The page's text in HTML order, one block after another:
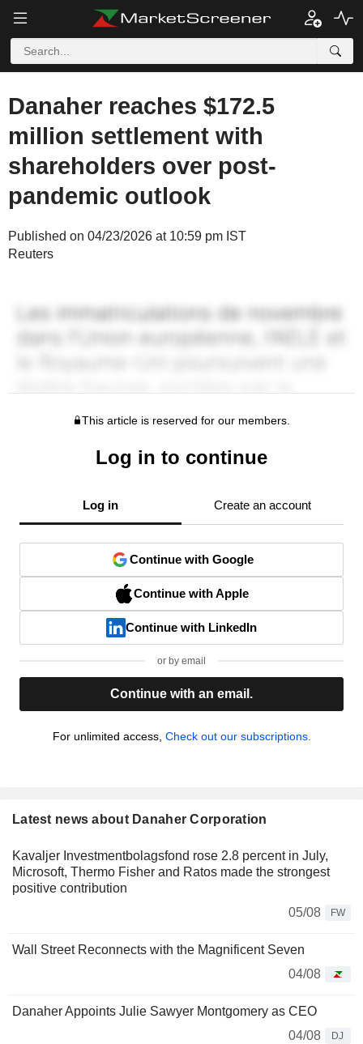
Danaher reaches $172.5
million settlement with
shareholders over post-
pandemic outlook
Published on 04/23/2026 at 10:59 pm IST
Reuters
This article is reserved for our members.
Log in to continue
Log in Create an account
Continue with Google
Continue with Apple
Continue with LinkedIn
or by email
Continue with an email.
For unlimited access, Check out our subscriptions.
Latest news about Danaher Corporation
Kavaljer Investmentbolagsfond rose 2.8 percent in July,
Microsoft, Thermo Fisher and Ratos made the strongest
positive contribution
05/08
FW
Wall Street Reconnects with the Magnificent Seven
04/08
Danaher Appoints Julie Sawyer Montgomery as CEO
04/08
DJ